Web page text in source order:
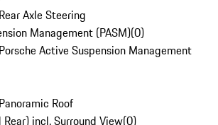
Axle Steering
Management (PASM)(0)
Active Suspension Management
Roof
incl. Surround View(0)